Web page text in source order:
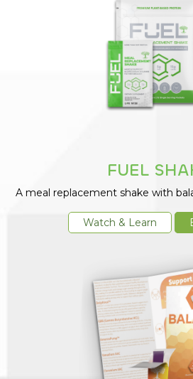
FUEL
A meal replacement shake with
Watch & Learn